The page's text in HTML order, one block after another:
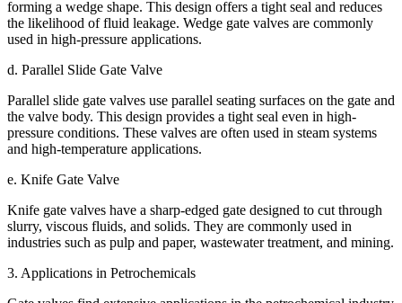
forming a wedge shape. This design offers a tight seal and reduces
the likelihood of fluid leakage. Wedge gate valves are commonly
used in high-pressure applications.
d. Parallel Slide Gate Valve
Parallel slide gate valves use parallel seating surfaces on the gate and
the valve body. This design provides a tight seal even in high-
pressure conditions. These valves are often used in steam systems
and high-temperature applications.
e. Knife Gate Valve
Knife gate valves have a sharp-edged gate designed to cut through
slurry, viscous fluids, and solids. They are commonly used in
industries such as pulp and paper, wastewater treatment, and mining.
3. Applications in Petrochemicals